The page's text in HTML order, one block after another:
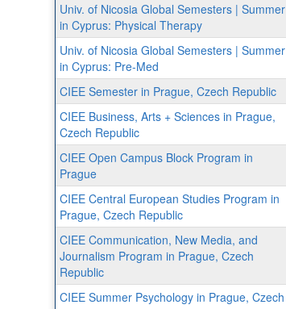
Univ. of Nicosia Global Semesters | Summer
in Cyprus: Physical Therapy
Univ. of Nicosia Global Semesters | Summer
in Cyprus: Pre-Med
CIEE Semester in Prague, Czech Republic
CIEE Business, Arts + Sciences in Prague,
Czech Republic
CIEE Open Campus Block Program in
Prague
CIEE Central European Studies Program in
Prague, Czech Republic
CIEE Communication, New Media, and
Journalism Program in Prague, Czech
Republic
CIEE Summer Psychology in Prague, Czech